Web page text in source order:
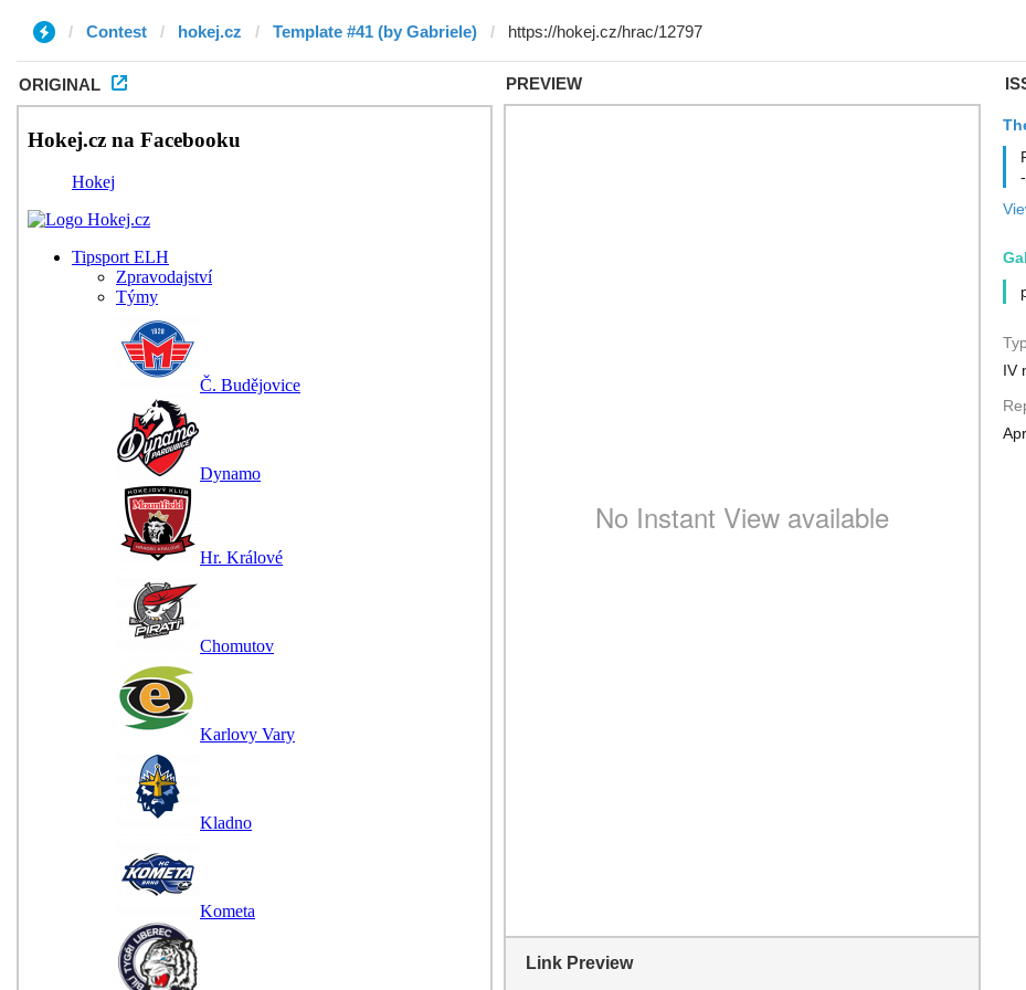
Contest hokej.cz Template #41 (by Gabriele)
ORIGINAL PREVIEW
Link Preview
IV